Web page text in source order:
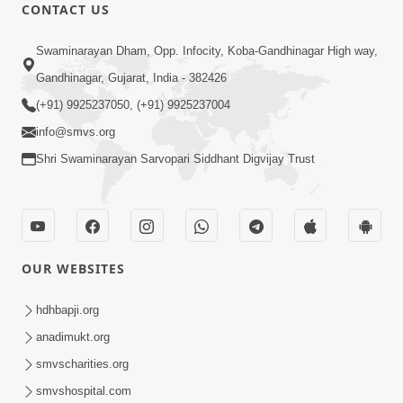
5:07
Juvo Nav Juvo, Avarbhav N Juvo |
Kirtan Lyrics | SMVS Video Kirtan
Mangla Aarti
May 01, 2026
CONTACT US
Swaminarayan Dham, Opp. Infocity, Koba-Gandhinagar High way,
Gandhinagar, Gujarat, India - 382426
(+91) 9925237050, (+91) 9925237004
info@smvs.org
Shri Swaminarayan Sarvopari Siddhant Digvijay Trust
OUR WEBSITES
hdhbapji.org
anadimukt.org
smvscharities.org
smvshospital.com